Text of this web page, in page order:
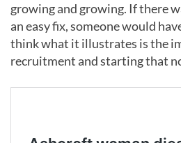
growing and growing. If there
an easy fix, someone would
think what it illustrates is the
recruitment and starting that